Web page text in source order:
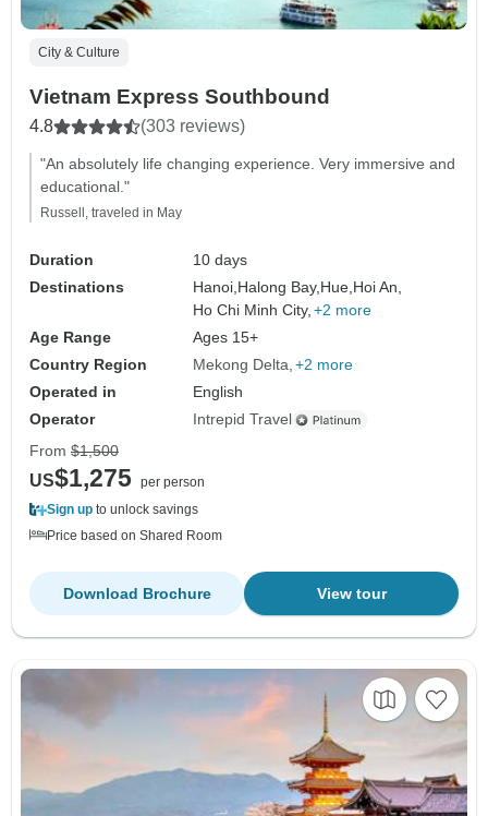
City & Culture
Vietnam Express Southbound
4.8 (303 reviews)
"An absolutely life changing experience. Very immersive and
educational."
Russell, traveled in May
Duration
10 days
Destinations
Hanoi,Halong Bay,Hue,Hoi An,
Ho Chi Minh City, +2 more
Age Range
Ages 15+
Country Region
Mekong Delta +2 more
Operated in
English
Operator
Intrepid Travel
From $1,500
US$1,275 per person
Sign up to unlock savings
Price based on Shared Room
View tour
Download Brochure